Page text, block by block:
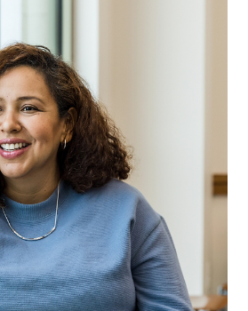
So I can have more real
what I really think, eat more real food,
create real community with
Be REAL. That means less junk: